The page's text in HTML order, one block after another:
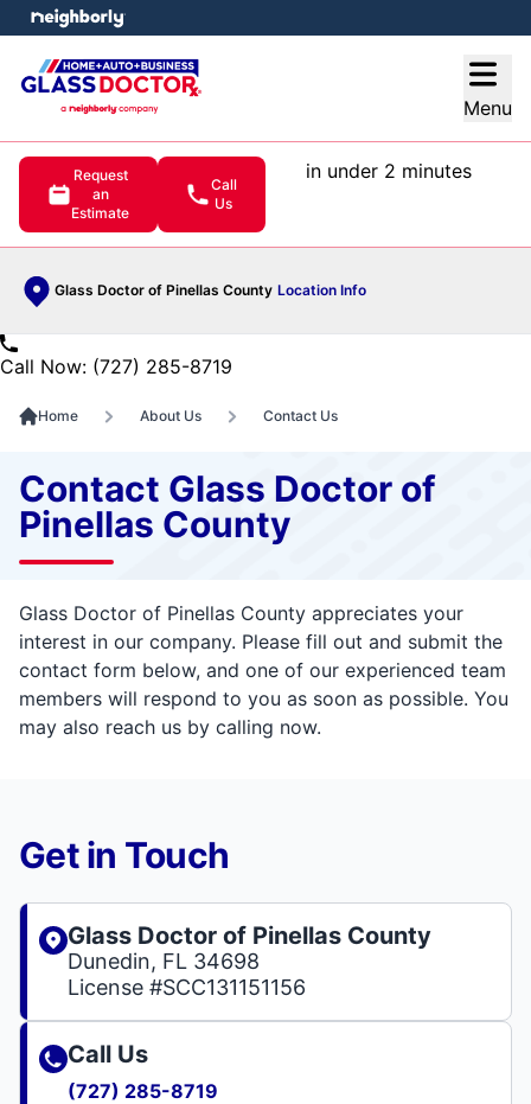
Menu
Request
an
Estimate
Call
Us
in under 2 minutes
Glass Doctor of Pinellas County Location Info
menu
Call Now: (727) 285-8719
Home About Us Contact Us
Contact Glass Doctor of
Pinellas County
Glass Doctor of Pinellas County appreciates your
interest in our company. Please fill out and submit the
contact form below, and one of our experienced team
members will respond to you as soon as possible. You
may also reach us by calling now.
Get in Touch
Glass Doctor of Pinellas County
Dunedin, FL 34698
License #SCC131151156
Call Us
(727) 285-8719